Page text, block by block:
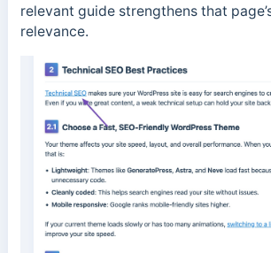
relevant guide strengthens that
relevance.